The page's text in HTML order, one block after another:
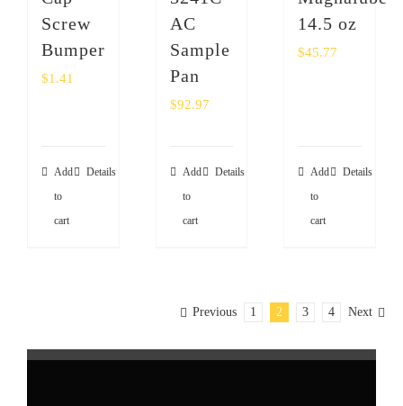
Screw
Bumper
$1.41
Add
to
cart
Details
AC
Sample
Pan
$92.97
Add
to
cart
Details
14.5 oz
$45.77
Add
to
cart
Details
Previous 1 2 3 4 Next